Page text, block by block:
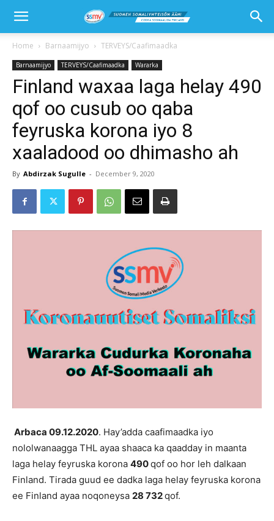
Home Barnaamijyo TERVEYS/Caafimaadka
Barnaamijyo TERVEYS/Caafimaadka Wararka
Finland waxaa laga helay 490
qof oo cusub oo qaba
feyruska korona iyo 8
xaaladood oo dhimasho ah
By Abdirzak Sugulle - December 9, 2020
Arbaca 09.12.2020. Hay’adda caafimaadka iyo
nololwanaagga THL ayaa shaaca ka qaadday in maanta
laga helay feyruska korona 490qof oo hor leh dalkaan
Finland. Tirada guud ee dadka laga helay feyruska korona
ee Finland ayaa noqoneysa 28 732qof.